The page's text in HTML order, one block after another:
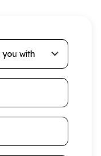
you with